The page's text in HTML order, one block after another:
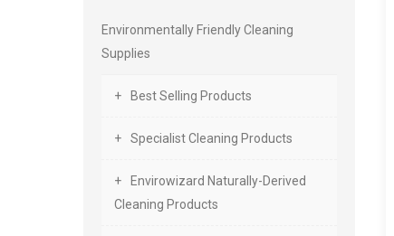
Environmentally Friendly Cleaning
Supplies
Best Selling Products
Specialist Cleaning Products
Envirowizard Naturally-Derived
Cleaning Products